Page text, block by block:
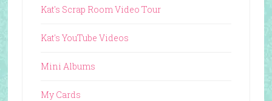
Kat's Scrap Room Video Tour
Kat's YouTube Videos
Mini Albums
My Cards